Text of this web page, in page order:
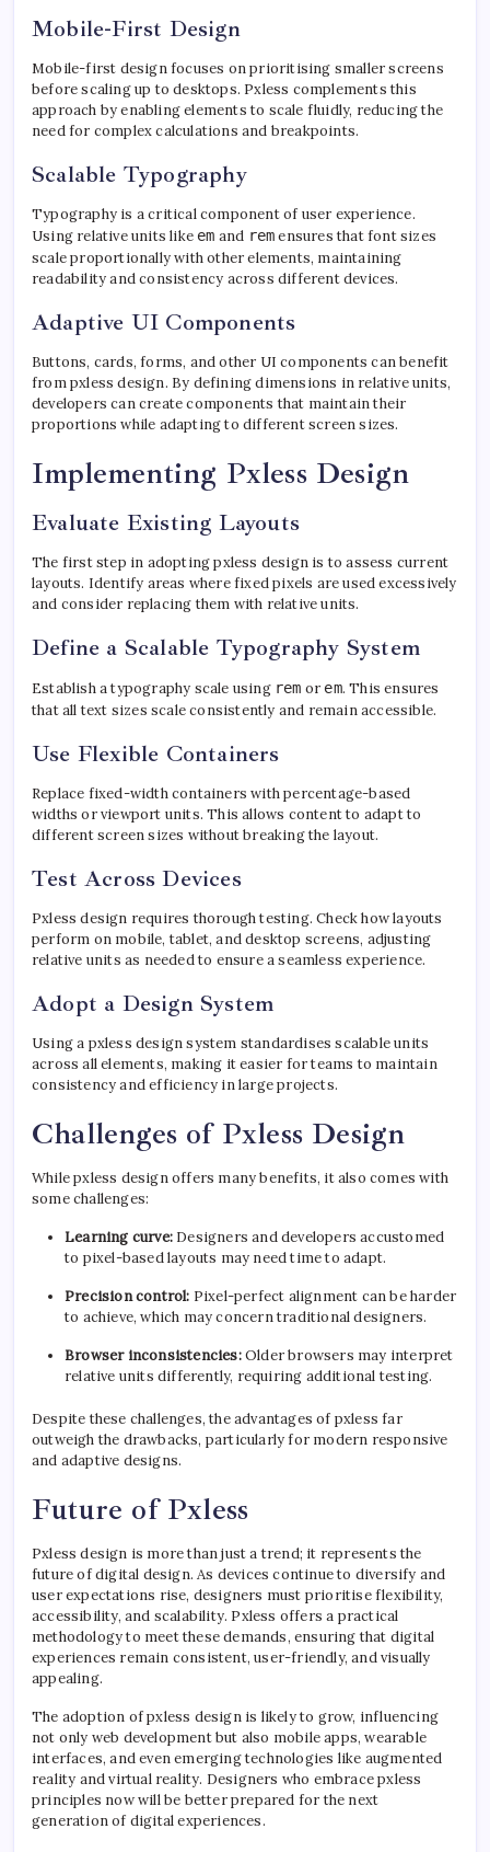
Mobile-First Design
Mobile-first design focuses on prioritising smaller screens
before scaling up to desktops. Pxless complements this
approach by enabling elements to scale fluidly, reducing the
need for complex calculations and breakpoints.
Scalable Typography
Typography is a critical component of user experience.
Using relative units like em and remensures that font sizes
scale proportionally with other elements, maintaining
readability and consistency across different devices.
Adaptive UI Components
Buttons, cards, forms, and other UI components can benefit
from pxless design. By defining dimensions in relative units,
developers can create components that maintain their
proportions while adapting to different screen sizes.
Implementing Pxless Design
Evaluate Existing Layouts
The first step in adopting pxless design is to assess current
layouts. Identify areas where fixed pixels are used excessively
and consider replacing them with relative units.
Define a Scalable Typography System
Establish a typography scale using rem or em. This ensures
that all text sizes scale consistently and remain accessible.
Use Flexible Containers
Replace fixed-width containers with percentage-based
widths or viewport units. This allows content to adapt to
different screen sizes without breaking the layout.
Test Across Devices
Pxless design requires thorough testing. Check how layouts
perform on mobile, tablet, and desktop screens, adjusting
relative units as needed to ensure a seamless experience.
Adopt a Design System
Using a pxless design system standardises scalable units
across all elements, making it easier for teams to maintain
consistency and efficiency in large projects.
Challenges of Pxless Design
While pxless design offers many benefits, it also comes with
some challenges:
Learning curve: Designers and developers accustomed
to pixel-based layouts may need time to adapt.
Precision control: Pixel-perfect alignment can be harder
to achieve, which may concern traditional designers.
Browser inconsistencies:Older browsers may interpret
relative units differently, requiring additional testing.
Despite these challenges, the advantages of pxless far
outweigh the drawbacks, particularly for modern responsive
and adaptive designs.
Future of Pxless
Pxless design is more than just a trend; it represents the
future of digital design. As devices continue to diversify and
user expectations rise, designers must prioritise flexibility,
accessibility, and scalability. Pxless offers a practical
methodology to meet these demands, ensuring that digital
experiences remain consistent, user-friendly, and visually
appealing.
The adoption of pxless design is likely to grow, influencing
not only web development but also mobile apps, wearable
interfaces, and even emerging technologies like augmented
reality and virtual reality. Designers who embrace pxless
principles now will be better prepared for the next
generation of digital experiences.